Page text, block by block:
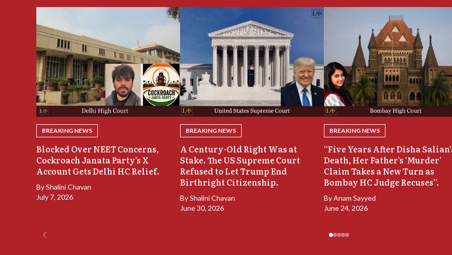
BREAKING NEWS
Blocked Over NEET Concerns,
Cockroach Janata Party’s X
Account Gets Delhi HC Relief.
ByShalini Chavan
July 7, 2026
BREAKING NEWS
A Century-Old Right Was at
Stake. The US Supreme Court
Refused to Let Trump End
Birthright Citizenship.
ByShalini Chavan
June 30, 2026
BREAKING NEWS
“Five Years After Disha
Death, Her Father’s ‘Murder’
Claim Takes a New Turn as
Bombay HC Judge Recuses”.
ByAnam Sayyed
June 24, 2026